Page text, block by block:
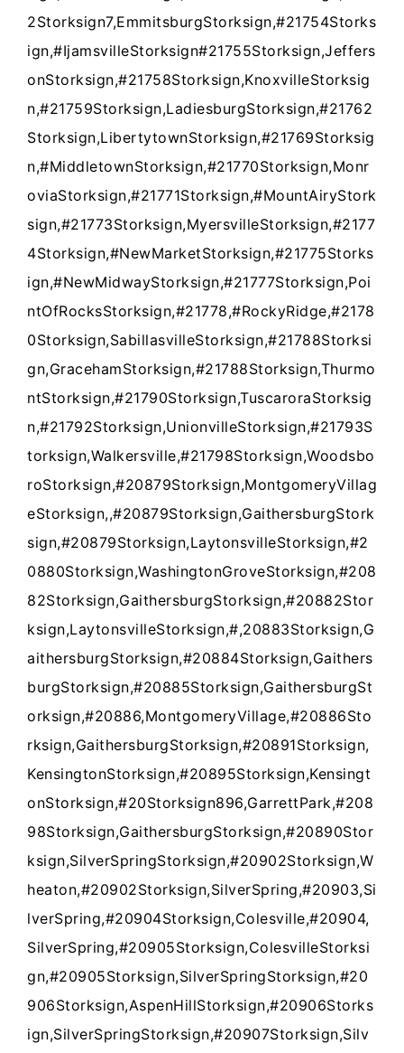
2Storksign7,EmmitsburgStorksign,#21754Storks
ign,#IjamsvilleStorksign#21755Storksign,Jeffers
onStorksign,#21758Storksign,KnoxvilleStorksig
n,#21759Storksign,LadiesburgStorksign,#21762
Storksign,LibertytownStorksign,#21769Storksig
n,#MiddletownStorksign,#21770Storksign,Monr
oviaStorksign,#21771Storksign,#MountAiryStork
sign,#21773Storksign,MyersvilleStorksign,#2177
4Storksign,#NewMarketStorksign,#21775Storks
ign,#NewMidwayStorksign,#21777Storksign,Poi
ntOfRocksStorksign,#21778,#RockyRidge,#2178
0Storksign,SabillasvilleStorksign,#21788Storksi
gn,GracehamStorksign,#21788Storksign,Thurmo
ntStorksign,#21790Storksign,TuscaroraStorksig
n,#21792Storksign,UnionvilleStorksign,#21793S
torksign,Walkersville,#21798Storksign,Woodsbo
roStorksign,#20879Storksign,MontgomeryVillag
eStorksign,,#20879Storksign,GaithersburgStork
sign,#20879Storksign,LaytonsvilleStorksign,#2
0880Storksign,WashingtonGroveStorksign,#208
82Storksign,GaithersburgStorksign,#20882Stor
ksign,LaytonsvilleStorksign,#,20883Storksign,G
aithersburgStorksign,#20884Storksign,Gaithers
burgStorksign,#20885Storksign,GaithersburgSt
orksign,#20886,MontgomeryVillage,#20886Sto
rksign,GaithersburgStorksign,#20891Storksign,
KensingtonStorksign,#20895Storksign,Kensingt
onStorksign,#20Storksign896,GarrettPark,#208
98Storksign,GaithersburgStorksign,#20890Stor
ksign,SilverSpringStorksign,#20902Storksign,W
heaton,#20902Storksign,SilverSpring,#20903,Si
lverSpring,#20904Storksign,Colesville,#20904,
SilverSpring,#20905Storksign,ColesvilleStorksi
gn,#20905Storksign,SilverSpringStorksign,#20
906Storksign,AspenHillStorksign,#20906Storks
ign,SilverSpringStorksign,#20907Storksign,Silv